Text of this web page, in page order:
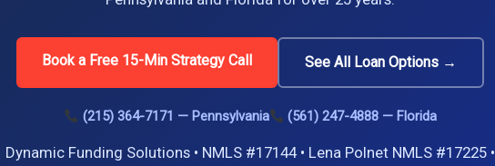
Book a Free 15-Min Strategy Call See All Loan Options →
(215) 364-7171 — Pennsylvania (561) 247-4888 — Florida
Dynamic Funding Solutions • NMLS #17144 • Lena Polnet NMLS #17225 •